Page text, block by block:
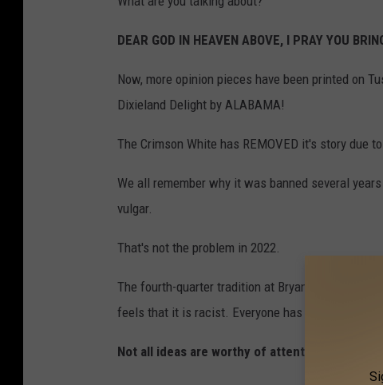
DEAR GOD IN HEAVEN ABOVE, I PRAY YOU
Now, more opinion pieces have been printed on
Dixieland Delight by ALABAMA!
The Crimson White has REMOVED it's story due to
We all remember why it was banned several
vulgar.
That's not the problem in 2022.
The fourth-quarter tradition at Bryant Denny
feels that it is racist. Everyone has a right to their
Not all ideas are worthy of attention! THIS IS